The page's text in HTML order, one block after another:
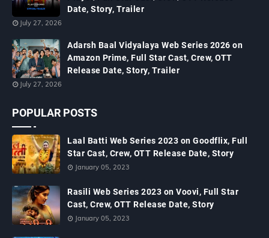
Date, Story, Trailer
July 27, 2026
Adarsh Baal Vidyalaya Web Series 2026 on
Amazon Prime, Full Star Cast, Crew, OTT
Release Date, Story, Trailer
July 27, 2026
POPULAR POSTS
Laal Batti Web Series 2023 on Goodflix, Full
Star Cast, Crew, OTT Release Date, Story
January 05, 2023
Rasili Web Series 2023 on Voovi, Full Star
Cast, Crew, OTT Release Date, Story
January 05, 2023